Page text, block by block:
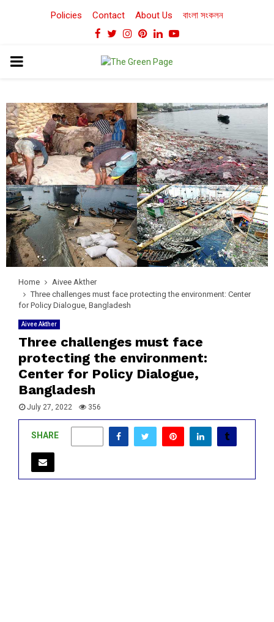
Policies Contact About Us বাংলা সংকলন
Facebook
TwitterInstagram
Pinterest
LinkedinYoutube
PRIMARY
Home
Aivee Akther
Three challenges must face protecting the environment: Center
for Policy Dialogue, Bangladesh
Aivee Akther
Three challenges must face
protecting the environment:
Center for Policy Dialogue,
Bangladesh
July 27, 2022 356
SHARE